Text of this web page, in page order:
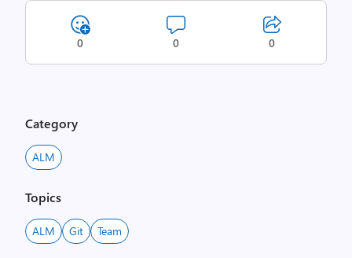
0 0 0
Category
ALM
Topics
ALM Git Team